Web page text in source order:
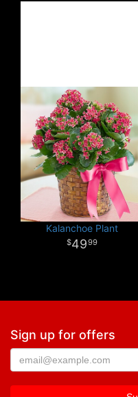
Kalanchoe Plant
4999
Sign up for offers